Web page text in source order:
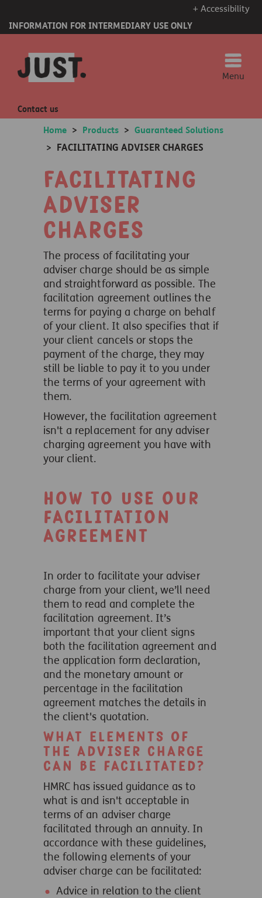
+ Accessibility
INFORMATION FOR INTERMEDIARY USE ONLY
Menu
Contact us
Home > Products > Guaranteed Solutions
>
FACILITATING ADVISER CHARGES
Facilitating
adviser
charges
The process of facilitating your
adviser charge should be as simple
and straightforward as possible. The
facilitation agreement outlines the
terms for paying a charge on behalf
of your client. It also specifies that if
your client cancels or stops the
payment of the charge, they may
still be liable to pay it to you under
the terms of your agreement with
them.
However, the facilitation agreement
isn't a replacement for any adviser
charging agreement you have with
your client.
How to use our
facilitation
agreement
In order to facilitate your adviser
charge from your client, we’ll need
them to read and complete the
facilitation agreement. It’s
important that your client signs
both the facilitation agreement and
the application form declaration,
and the monetary amount or
percentage in the facilitation
agreement matches the details in
the client's quotation.
What elements of
the adviser charge
can be facilitated?
HMRC has issued guidance as to
what is and isn't acceptable in
terms of an adviser charge
facilitated through an annuity. In
accordance with these guidelines,
the following elements of your
adviser charge can be facilitated:
Advice in relation to the client